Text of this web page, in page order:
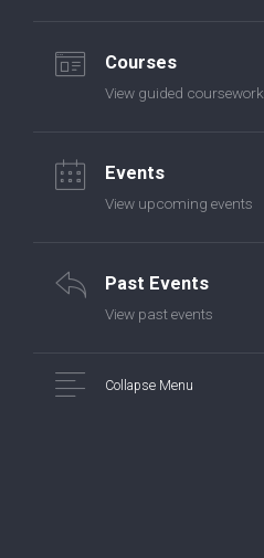
Courses
View guided coursework
Events
View upcoming events
Past Events
View past events
Collapse Menu